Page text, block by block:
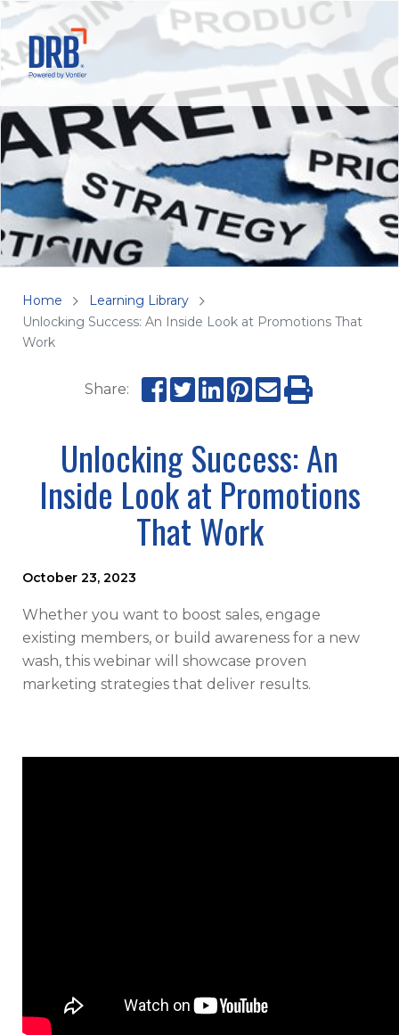
Home
Learning Library
Unlocking Success: An Inside Look at Promotions That
Work
Share:
Unlocking Success: An
Inside Look at Promotions
That Work
October 23, 2023
Whether you want to boost sales, engage
existing members, or build awareness for a new
wash, this webinar will showcase proven
marketing strategies that deliver results.